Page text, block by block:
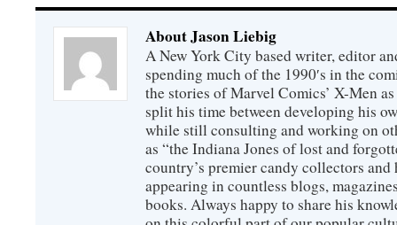
About Jason Liebig
A New York City based writer, editor
spending much of the 1990′s in the
the stories of Marvel Comics’ X-Men
split his time between developing his
while still consulting and working on
as “the Indiana Jones of lost and
country’s premier candy collectors
appearing in countless blogs,
books. Always happy to share his